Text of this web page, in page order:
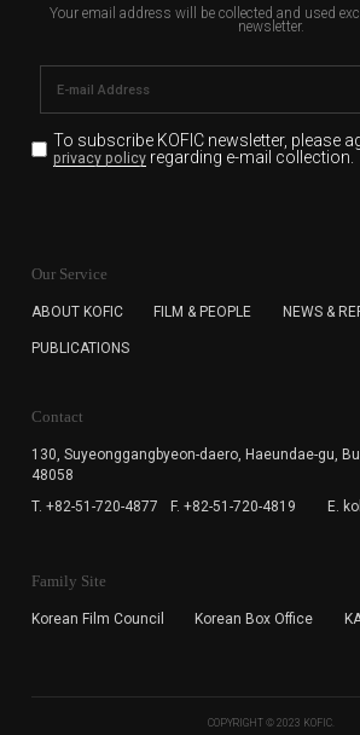
Your email address will be collected and used
newsletter.
To subscribe KOFIC newsletter, please
privacy policyregarding e-mail collection.
for the purpose of the newsletter delivery
subscription. The user has right to DENY
cannot subscribe to the KOFIC Newsletter.
Our Service
ABOUT KOFIC FILM & PEOPLE NEWS &
PUBLICATIONS
Contact
130, Suyeonggangbyeon-daero, Haeundae-gu,
48058
T. +82-51-720-4877
F. +82-51-720-4819 E.
Family Site
Korean Film Council Korean Box Office